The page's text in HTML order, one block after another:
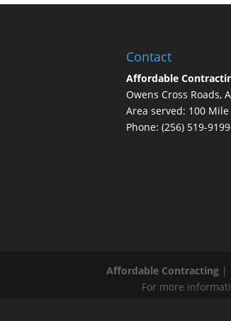
Contact
Affordable
Owens Cross Roads,
Area served: 100 Mile
Phone: (256) 519-9199
Affordable Contracting |
For more